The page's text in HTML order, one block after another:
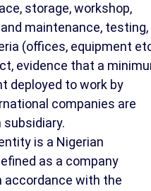
storage, workshop,
maintenance, testing,
(offices, equipment
evidence that a
deployed to work by
companies are
subsidiary.
is a Nigerian
as a company
accordance with the